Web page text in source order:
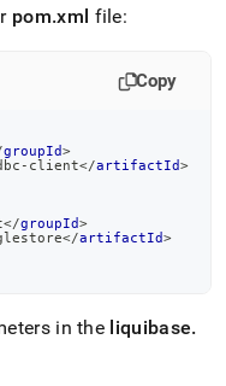
pom.xml file:
Copy
groupId>
client</artifactId>
</groupId>
</artifactId>
in the liquibase.